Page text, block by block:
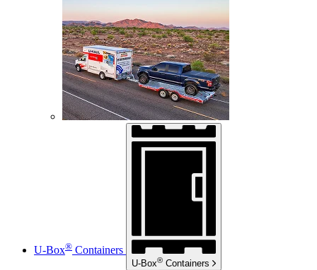
U-Box® Containers
U-Box® Containers